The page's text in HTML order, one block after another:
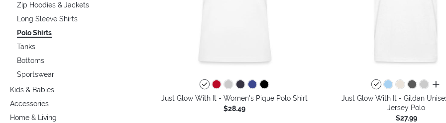
Zip Hoodies & Jackets
Long Sleeve Shirts
Polo Shirts
Tanks
Bottoms
Sportswear
Kids & Babies
Accessories
Home & Living
Just Glow With It - Women's Pique Polo Shirt
$28.49
all
Just Glow With It - Gildan
Jersey Polo
$27.99